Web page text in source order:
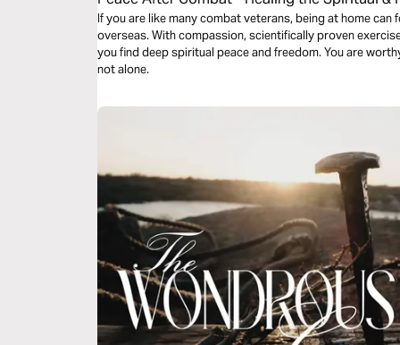
War
If you are like many combat veterans, being at home can
overseas. With compassion, scientifically proven
you find deep spiritual peace and freedom. You are
not alone.